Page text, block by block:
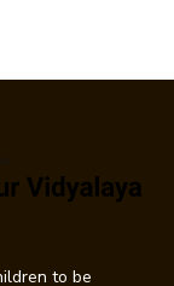
to be